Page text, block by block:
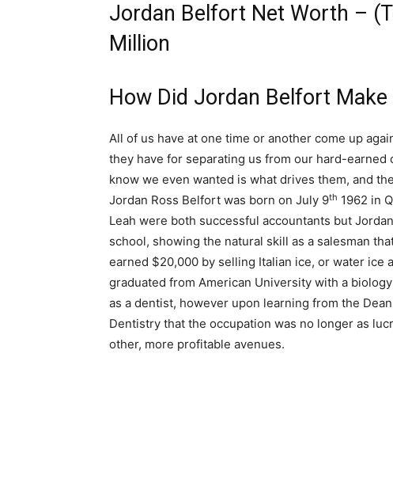
Jordan Belfort Net Worth –
Million
How Did Jordan Belfort
All of us have at one time or another come up
they have for separating us from our hard-earned
know we even wanted is what drives them, and
Jordan Ross Belfort was born on July 9th 1962 in
Leah were both successful accountants but
school, showing the natural skill as a salesman
earned $20,000 by selling Italian ice, or water ice
graduated from American University with a
as a dentist, however upon learning from the
Dentistry that the occupation was no longer as
other, more profitable avenues.